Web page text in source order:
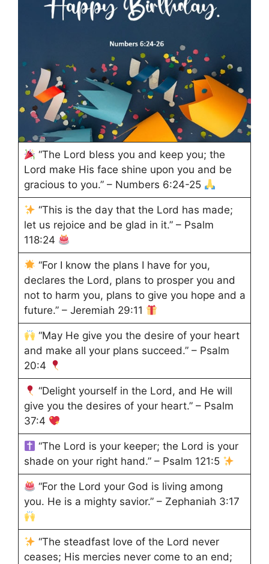
“The Lord bless you and keep you; the
Lord make His face shine upon you and be
gracious to you.” – Numbers 6:24-25
“This is the day that the Lord has made;
let us rejoice and be glad in it.” – Psalm
118:24
“For I know the plans I have for you,
declares the Lord, plans to prosper you and
not to harm you, plans to give you hope and a
future.” – Jeremiah 29:11
“May He give you the desire of your heart
and make all your plans succeed.” – Psalm
20:4
“Delight yourself in the Lord, and He will
give you the desires of your heart.” – Psalm
37:4
“The Lord is your keeper; the Lord is your
shade on your right hand.” – Psalm 121:5
“For the Lord your God is living among
you. He is a mighty savior.” – Zephaniah 3:17
“The steadfast love of the Lord never
ceases; His mercies never come to an end;